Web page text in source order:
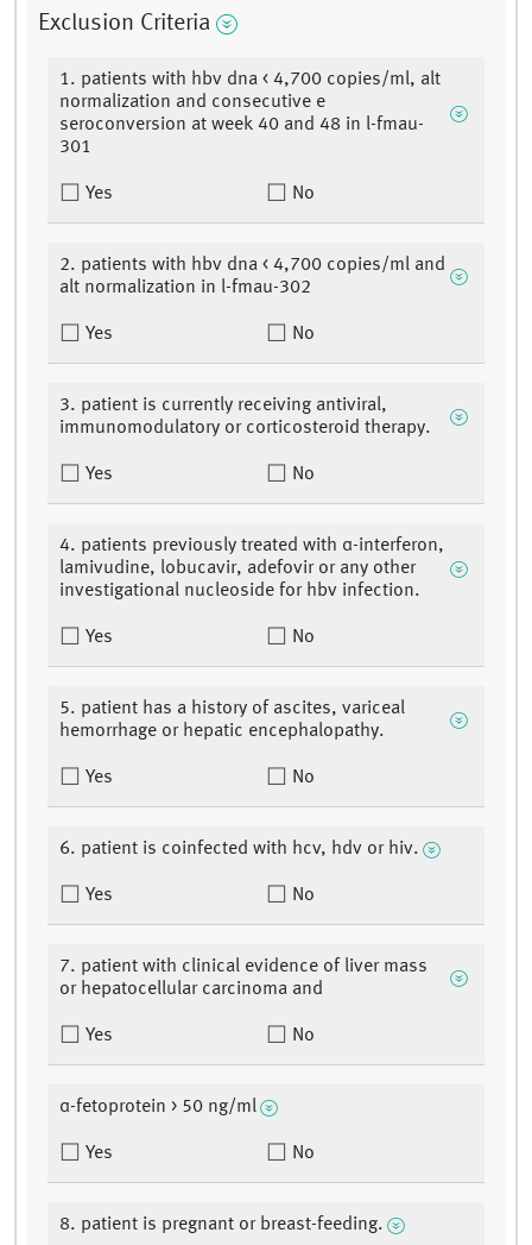
Exclusion Criteria
1. patients with hbv dna < 4,700 copies/ml, alt
normalization and consecutive e
seroconversion at week 40 and 48 in l-fmau-
301
Yes No
2. patients with hbv dna < 4,700 copies/ml and
alt normalization in l-fmau-302
Yes No
3. patient is currently receiving antiviral,
immunomodulatory or corticosteroid therapy.
Yes No
4. patients previously treated with α-interferon,
lamivudine, lobucavir, adefovir or any other
investigational nucleoside for hbv infection.
Yes No
5. patient has a history of ascites, variceal
hemorrhage or hepatic encephalopathy.
Yes No
6. patient is coinfected with hcv, hdv or hiv.
Yes No
7. patient with clinical evidence of liver mass
or hepatocellular carcinoma and
Yes No
α-fetoprotein > 50 ng/ml
Yes No
8. patient is pregnant or breast-feeding.